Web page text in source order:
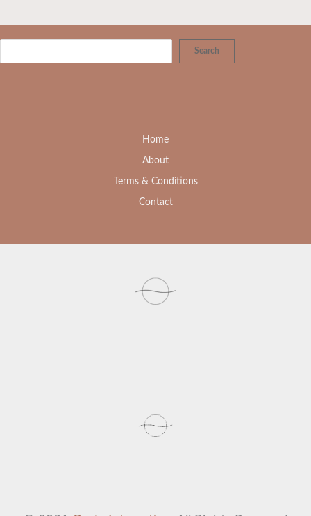
Search
Home
About
Terms & Conditions
Contact